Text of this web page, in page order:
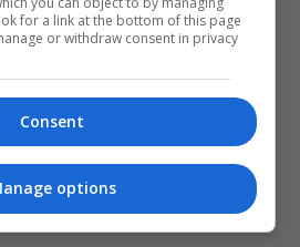
for a link at the bottom of this page
or withdraw consent in privacy
Consent
options